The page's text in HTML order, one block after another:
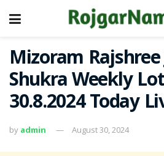
Mizoram
Shukra Weekly
30.8.2024 Today
by admin August 30, 2024